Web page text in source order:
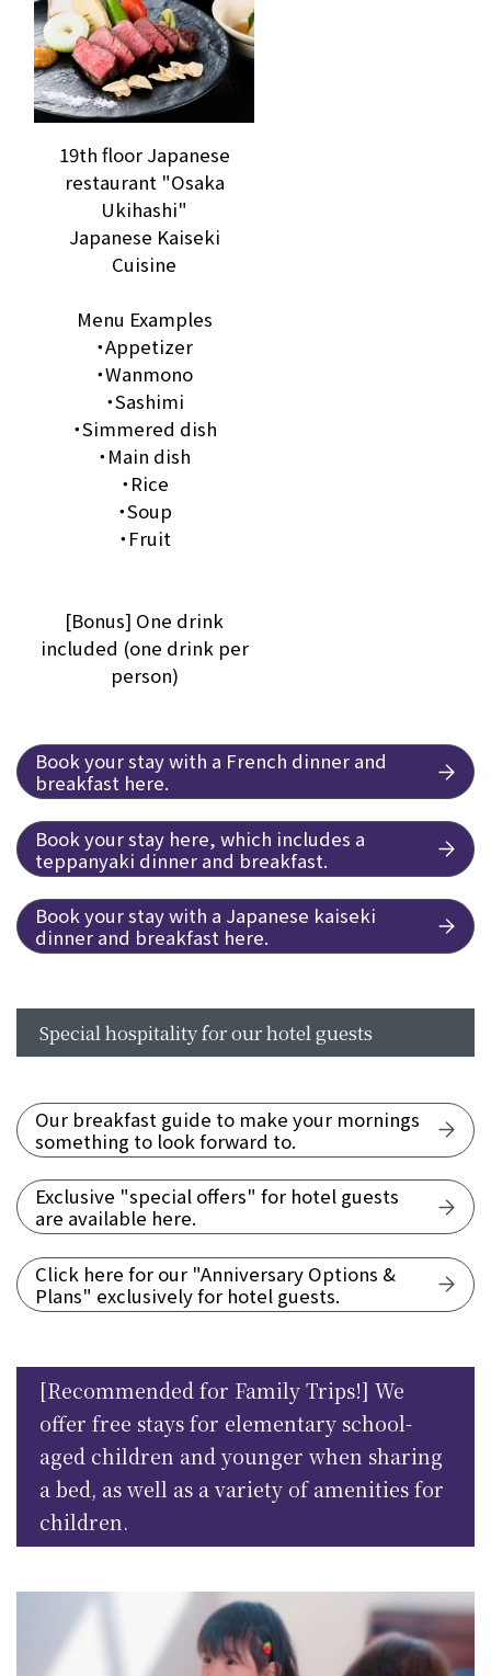
19th floor Japanese
restaurant "Osaka
Ukihashi"
Japanese Kaiseki
Cuisine
Menu Examples
・Appetizer
・Wanmono
・Sashimi
・Simmered dish
・Main dish
・Rice
・Soup
・Fruit
[Bonus] One drink
included (one drink per
person)
Book your stay with a French dinner and
breakfast here.
Book your stay here, which includes a
teppanyaki dinner and breakfast.
Book your stay with a Japanese kaiseki
dinner and breakfast here.
Special hospitality for our hotel guests
Our breakfast guide to make your mornings
something to look forward to.
Exclusive "special offers" for hotel guests
are available here.
Click here for our "Anniversary Options &
Plans" exclusively for hotel guests.
[Recommended for Family Trips!] We
offer free stays for elementary school-
aged children and younger when sharing
a bed, as well as a variety of amenities for
children.